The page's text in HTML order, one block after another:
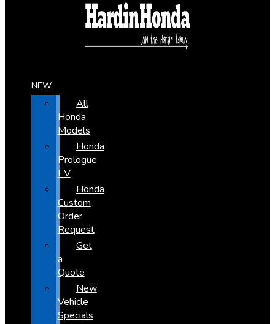
NEW
All
Honda
Models
Honda
Prologue
EV
Honda
Custom
Order
Request
Get
a
Quote
New
Vehicle
Specials